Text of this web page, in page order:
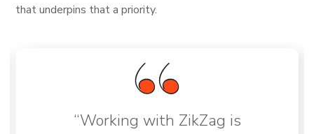
that underpins that a priority.
“Working with ZikZag is